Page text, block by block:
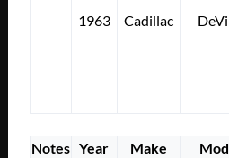
1963 Cadillac
Notes Year Make